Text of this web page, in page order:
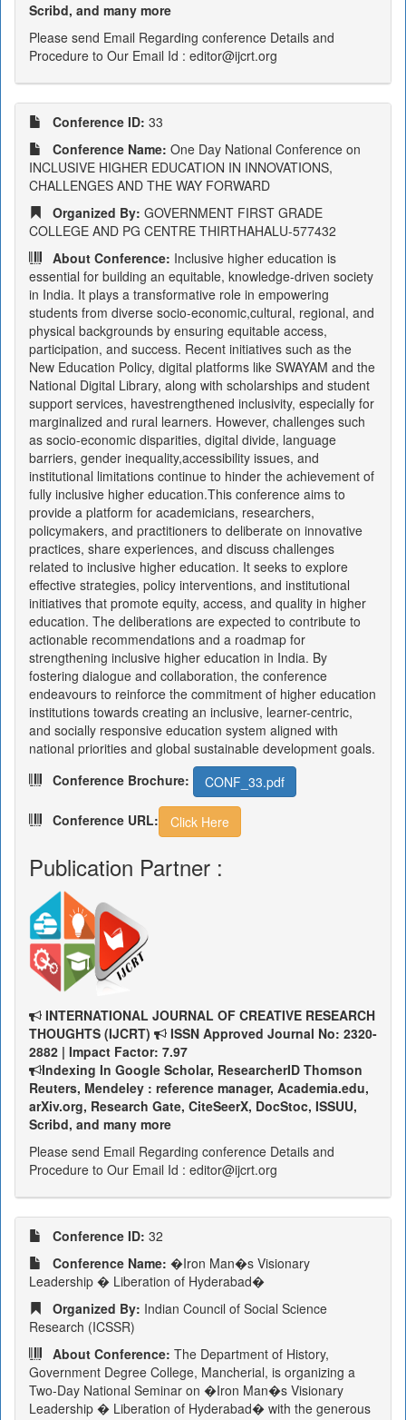
Scribd, and many more
Please send Email Regarding conference Details and
Procedure to Our Email Id : editor@ijcrt.org
Conference ID: 33
Conference Name: One Day National Conference on
INCLUSIVE HIGHER EDUCATION IN INNOVATIONS,
CHALLENGES AND THE WAY FORWARD
Organized By: GOVERNMENT FIRST GRADE
COLLEGE AND PG CENTRE THIRTHAHALU-577432
About Conference: Inclusive higher education is
essential for building an equitable, knowledge-driven society
in India. It plays a transformative role in empowering
students from diverse socio-economic,cultural, regional, and
physical backgrounds by ensuring equitable access,
participation, and success. Recent initiatives such as the
New Education Policy, digital platforms like SWAYAM and the
National Digital Library, along with scholarships and student
support services, havestrengthened inclusivity, especially for
marginalized and rural learners. However, challenges such
as socio-economic disparities, digital divide, language
barriers, gender inequality,accessibility issues, and
institutional limitations continue to hinder the achievement of
fully inclusive higher education.This conference aims to
provide a platform for academicians, researchers,
policymakers, and practitioners to deliberate on innovative
practices, share experiences, and discuss challenges
related to inclusive higher education. It seeks to explore
effective strategies, policy interventions, and institutional
initiatives that promote equity, access, and quality in higher
education. The deliberations are expected to contribute to
actionable recommendations and a roadmap for
strengthening inclusive higher education in India. By
fostering dialogue and collaboration, the conference
endeavours to reinforce the commitment of higher education
institutions towards creating an inclusive, learner-centric,
and socially responsive education system aligned with
national priorities and global sustainable development goals.
Conference Brochure:
CONF_33.pdf
Conference URL: Click Here
Publication Partner :
INTERNATIONAL JOURNAL OF CREATIVE RESEARCH
THOUGHTS (IJCRT)
ISSN Approved Journal No: 2320-
2882 | Impact Factor: 7.97
Indexing In Google Scholar, ResearcherID Thomson
Reuters, Mendeley : reference manager, Academia.edu,
arXiv.org, Research Gate, CiteSeerX, DocStoc, ISSUU,
Scribd, and many more
Please send Email Regarding conference Details and
Procedure to Our Email Id : editor@ijcrt.org
Conference ID: 32
Conference Name: �Iron Man�s Visionary
Leadership � Liberation of Hyderabad�
Organized By: Indian Council of Social Science
Research (ICSSR)
About Conference: The Department of History,
Government Degree College, Mancherial, is organizing a
Two-Day National Seminar on �Iron Man�s Visionary
Leadership � Liberation of Hyderabad� with the generous